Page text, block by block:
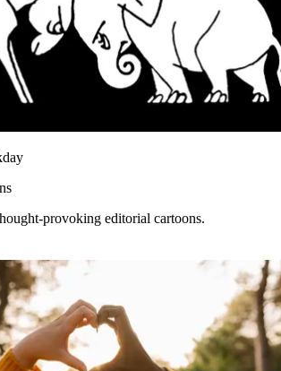
provoking editorial cartoons.